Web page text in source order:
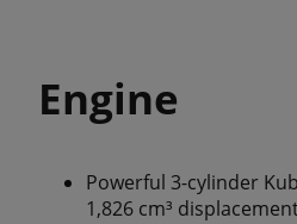
Engine
Powerful 3-cylinder
1,826 cm³